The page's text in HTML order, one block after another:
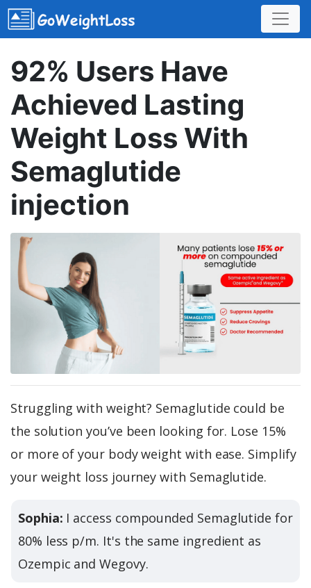
92% Users Have
Achieved Lasting
Weight Loss With
Semaglutide
injection
Struggling with weight? Semaglutide could be
the solution you’ve been looking for. Lose 15%
or more of your body weight with ease. Simplify
your weight loss journey with Semaglutide.
Sophia: I access compounded Semaglutide for
80% less p/m. It's the same ingredient as
Ozempic and Wegovy.